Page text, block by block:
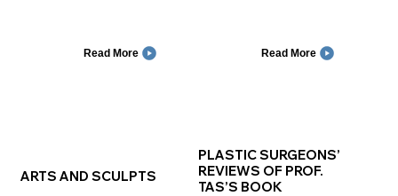
Read More Read More
ARTS AND SCULPTS
PLASTIC SURGEONS’
REVIEWS OF PROF.
TAS’S BOOK